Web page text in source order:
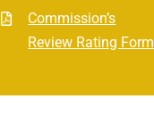
Commission’s
Review Rating Form